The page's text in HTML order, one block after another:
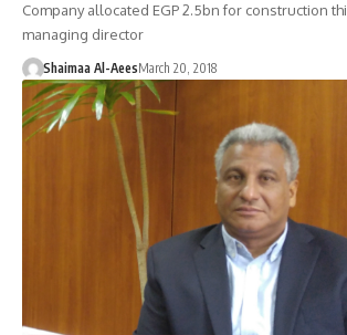
Company allocated EGP 2.5bn for construction
managing director
Shaimaa Al-AeesMarch 20, 2018